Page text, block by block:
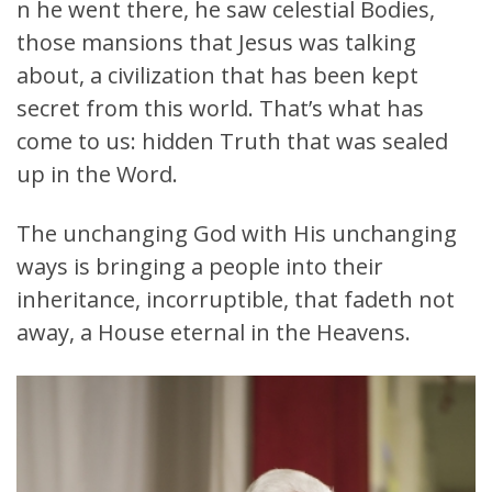
n he went there, he saw celestial Bodies,
those mansions that Jesus was talking
about, a civilization that has been kept
secret from this world. That’s what has
come to us: hidden Truth that was sealed
up in the Word.
The unchanging God with His unchanging
ways is bringing a people into their
inheritance, incorruptible, that fadeth not
away, a House eternal in the Heavens.